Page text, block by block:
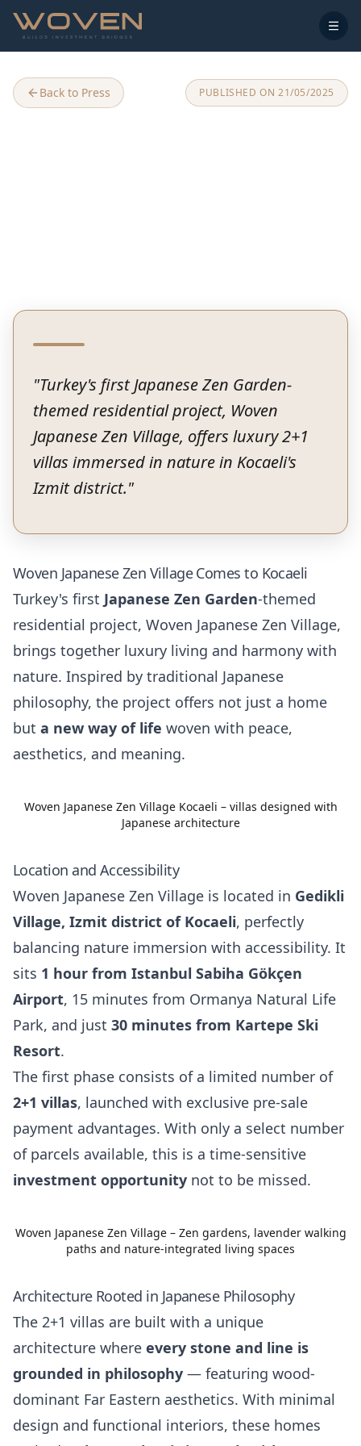
Back to Press PUBLISHED ON 21/05/2025
"Turkey's first Japanese Zen Garden-
themed residential project, Woven
Japanese Zen Village, offers luxury 2+1
villas immersed in nature in Kocaeli's
Izmit district."
Woven Japanese Zen Village Comes to Kocaeli
Turkey's first Japanese Zen Garden-themed
residential project, Woven Japanese Zen Village,
brings together luxury living and harmony with
nature. Inspired by traditional Japanese
philosophy, the project offers not just a home
but a new way of life woven with peace,
aesthetics, and meaning.
Woven Japanese Zen Village Kocaeli – villas designed with
Japanese architecture
Location and Accessibility
Woven Japanese Zen Village is located in Gedikli
Village, Izmit district of Kocaeli, perfectly
balancing nature immersion with accessibility. It
sits 1 hour from Istanbul Sabiha Gökçen
Airport, 15 minutes from Ormanya Natural Life
Park, and just 30 minutes from Kartepe Ski
Resort.
The first phase consists of a limited number of
2+1 villas, launched with exclusive pre-sale
payment advantages. With only a select number
of parcels available, this is a time-sensitive
investment opportunity not to be missed.
Woven Japanese Zen Village – Zen gardens, lavender walking
paths and nature-integrated living spaces
Architecture Rooted in Japanese Philosophy
The 2+1 villas are built with a unique
architecture where every stone and line is
grounded in philosophy — featuring wood-
dominant Far Eastern aesthetics. With minimal
design and functional interiors, these homes